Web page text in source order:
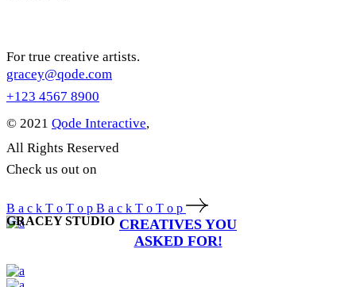
For true creative artists.
gracey@qode.com
+123 4567 8900
© 2021 Qode Interactive,
All Rights Reserved
Check us out on
B a c k T o T o p B a c k T o T o p
GRACEY STUDIO CREATIVES YOU
ASKED FOR!